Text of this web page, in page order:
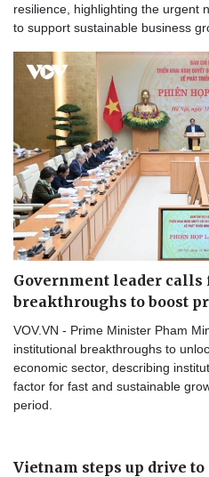
resilience, highlighting the urgent
to support sustainable business
Government leader
breakthroughs to boost
VOV.VN - Prime Minister Pham
institutional breakthroughs to
economic sector, describing
factor for fast and sustainable
period.
Vietnam steps up drive